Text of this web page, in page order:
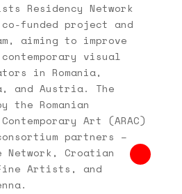
Residency Network
funded project and
aiming to improve
visual
in Romania,
and Austria. The
Romanian
Art (ARAC)
partners –
Croatian
Artists, and